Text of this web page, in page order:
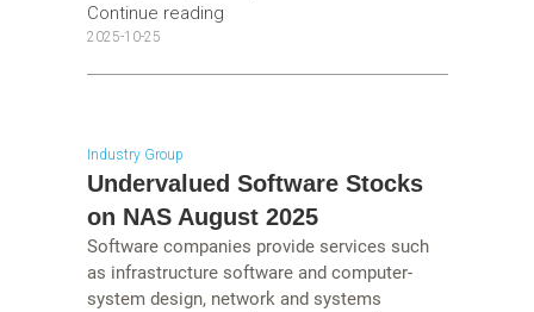
Continue reading
2025-10-25
Industry Group
Undervalued Software Stocks
on NAS August 2025
Software companies provide services such
as infrastructure software and computer-
system design, network and systems